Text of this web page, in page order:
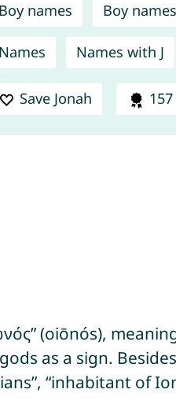
Boy names Boy
Names Names with J
Save Jonah 157
(oiōnós),
as a sign.
“inhabitant of